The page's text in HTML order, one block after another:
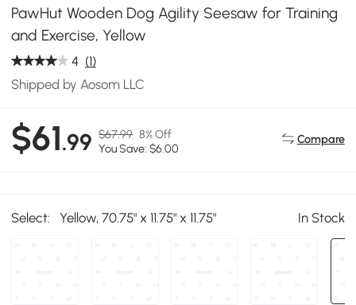
PawHut Wooden Dog Agility Seesaw for Training
and Exercise, Yellow
4 (1)
Shipped by Aosom LLC
$61.99 $67.99 8% Off
You Save: $6.00
Compare
Select: Yellow, 70.75" x 11.75" x 11.75" In Stock